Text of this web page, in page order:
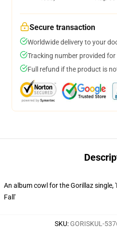
Secure transaction
Worldwide delivery to your
Tracking number provided for
Full refund if the product is
An album cowl for the Gorillaz single,
Fall'
SKU: GORISKUL-